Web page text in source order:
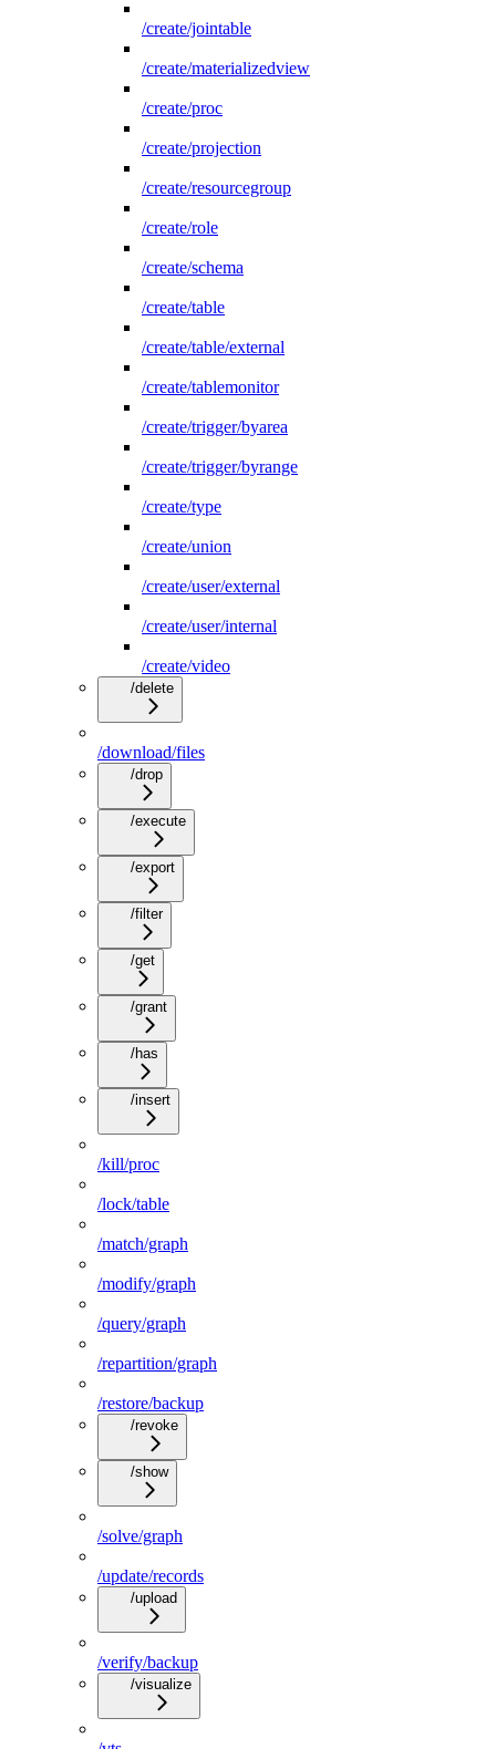
/create/jointable
/create/materializedview
/create/proc
/create/projection
/create/resourcegroup
/create/role
/create/schema
/create/table
/create/table/external
/create/tablemonitor
/create/trigger/byarea
/create/trigger/byrange
/create/type
/create/union
/create/user/external
/create/user/internal
/create/video
/delete
/download/files
/drop
/execute
/export
/filter
/get
/grant
/has
/insert
/kill/proc
/lock/table
/match/graph
/modify/graph
/query/graph
/repartition/graph
/restore/backup
/revoke
/show
/solve/graph
/update/records
/upload
/verify/backup
/visualize